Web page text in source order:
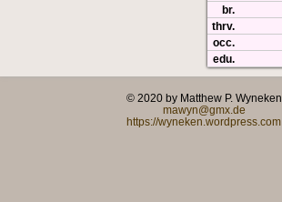
br.
thrv.
occ.
edu.
© 2020 by Matthew P. Wyneken
mawyn@gmx.de
https://wyneken.wordpress.com